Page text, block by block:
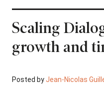
Scaling
growth and
Posted by Jean-Nicolas